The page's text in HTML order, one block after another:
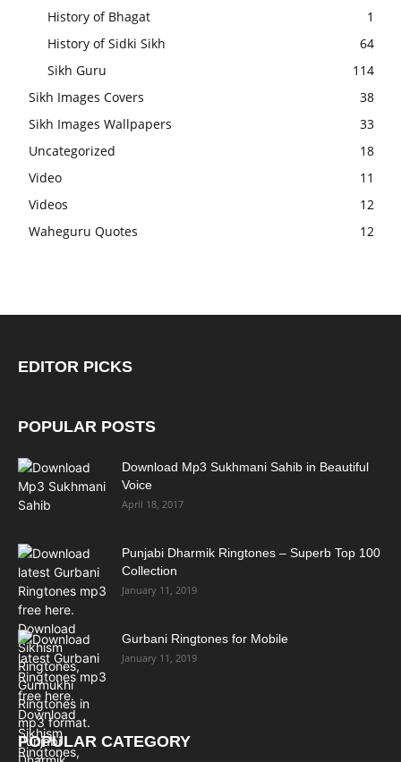
History of Bhagat
1
History of Sidki Sikh
64
Sikh Guru
114
Sikh Images Covers
38
Sikh Images Wallpapers
33
Uncategorized
18
Video
11
Videos
12
Waheguru Quotes
12
EDITOR PICKS
POPULAR POSTS
Download Mp3 Sukhmani Sahib in Beautiful
Voice
April 18, 2017
Punjabi Dharmik Ringtones – Superb Top 100
Collection
January 11, 2019
Gurbani Ringtones for Mobile
January 11, 2019
POPULAR CATEGORY